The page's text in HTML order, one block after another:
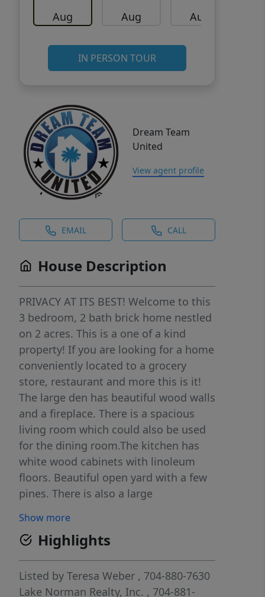
Aug Aug Aug
IN PERSON TOUR
Dream Team
United
View agent profile
EMAIL CALL
House Description
PRIVACY AT ITS BEST! Welcome to this
3 bedroom, 2 bath brick home nestled
on 2 acres. This is a one of a kind
property! If you are looking for a home
conveniently located to a grocery
store, restaurant and more this is it!
The large den has beautiful wood walls
and a fireplace. There is a spacious
living room which could also be used
for the dining room.The kitchen has
white wood cabinets with linoleum
floors. Beautiful open yard with a few
pines. There is also a large
another smaller shed on the property.
Enjoy gardening, entertaining, and
gorgeous sunsets. Additional parcels
available for purchase. Call for info!
Show more
Highlights
Listed by Teresa Weber , 704-880-7630
Lake Norman Realty, Inc. , 704-881-